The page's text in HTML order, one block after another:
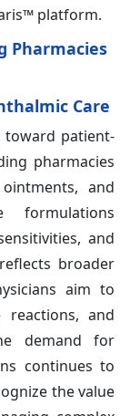
platform.
Pharmacies
Care
toward patient-
pharmacies
and
formulations
and
broader
aim to
reactions, and
demand for
continues to
the value